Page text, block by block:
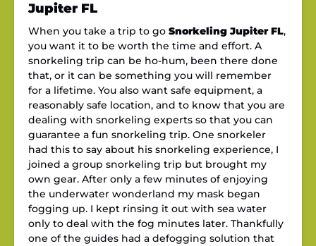
Jupiter FL
When you take a trip to go Snorkeling Jupiter FL,
you want it to be worth the time and effort. A
snorkeling trip can be ho-hum, been there done
that, or it can be something you will remember
for a lifetime. You also want safe equipment, a
reasonably safe location, and to know that you are
dealing with snorkeling experts so that you can
guarantee a fun snorkeling trip. One snorkeler
had this to say about his snorkeling experience, I
joined a group snorkeling trip but brought my
own gear. After only a few minutes of enjoying
the underwater wonderland my mask began
fogging up. I kept rinsing it out with sea water
only to deal with the fog minutes later. Thankfully
one of the guides had a defogging solution that